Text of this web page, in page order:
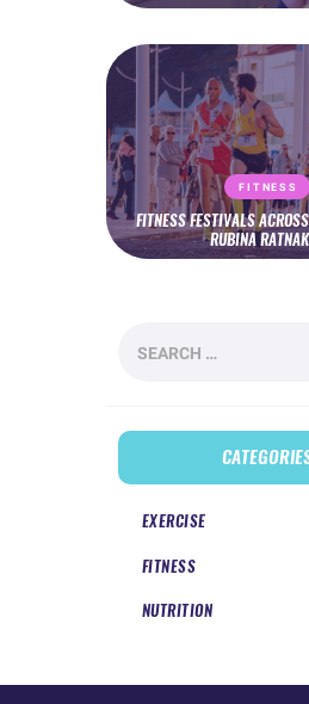
FITNESS
FITNESS FESTIVALS
RUBINA
for:
EXERCISE
FITNESS
NUTRITION